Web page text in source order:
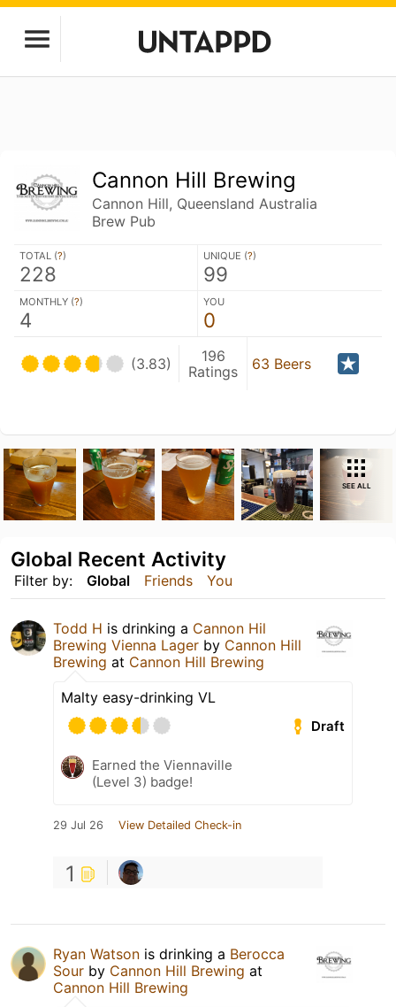
Cannon Hill Brewing
Cannon Hill, Queensland Australia
Brew Pub
TOTAL (?)
228
UNIQUE (?)
99
MONTHLY (?)
4
YOU
0
(3.83)
196
Ratings
63 Beers
SEE ALL
Filter by: Global Friends You
Global Recent Activity
Todd H is drinking a Cannon Hil
Brewing Vienna Lager by Cannon Hill
Brewing at Cannon Hill Brewing
Malty easy-drinking VL
Draft
Earned the Viennaville
(Level 3) badge!
29 Jul 26 View Detailed Check-in
1
Ryan Watson is drinking a Berocca
Sour by Cannon Hill Brewing at
Cannon Hill Brewing